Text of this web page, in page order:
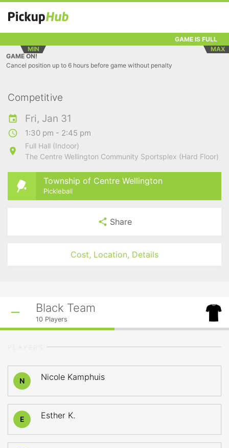
GAME IS FULL
MIN
MAX
GAME ON!
Cancel position up to 6 hours before game without penalty
Competitive
Fri, Jan 31
1:30 pm - 2:45 pm
Full Hall (Indoor)
The Centre Wellington Community Sportsplex (Hard Floor)
Township of Centre Wellington
Pickleball
Share
Cost, Location, Details
Black Team
10 Players
N Nicole Kamphuis
E Esther K.